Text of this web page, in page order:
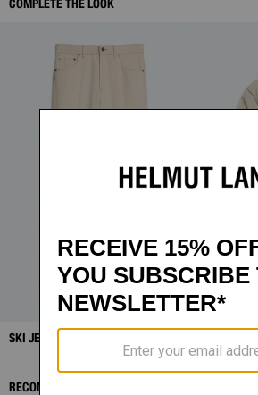
COMPLETE THE LOOK
SKI JEANS
RECOMMENDED ITEMS: